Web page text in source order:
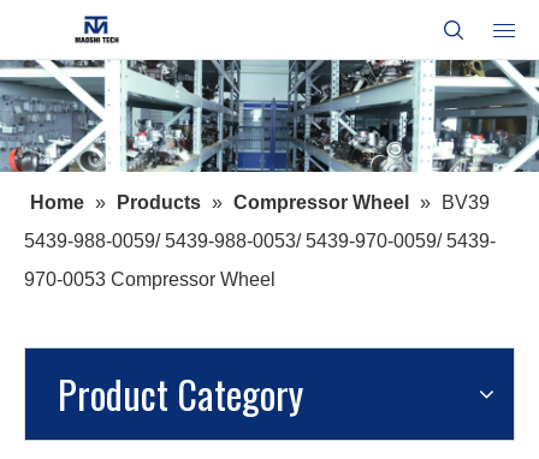
Home » Products » Compressor Wheel »
BV39
5439-988-0059/ 5439-988-0053/ 5439-970-0059/ 5439-
970-0053 Compressor Wheel
Product Category